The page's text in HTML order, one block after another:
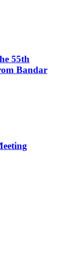
55th
Bandar